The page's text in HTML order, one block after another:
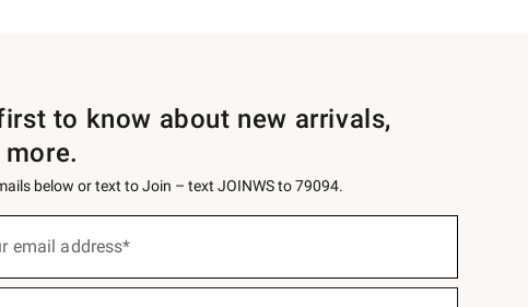
to know about new arrivals,
more.
below or text to Join – text JOINWS to 79094.
email address*